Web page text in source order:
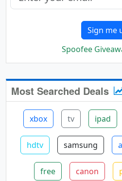
Sign me
Spoofee
Most Searched Deals
xbox tv ipad
hdtv samsung
free canon